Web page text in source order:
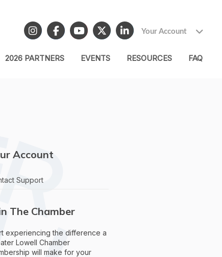
Your Account
2026 PARTNERS EVENTS RESOURCES FAQ
Account
Support
The Chamber
experiencing the difference a
Lowell Chamber
will make for your